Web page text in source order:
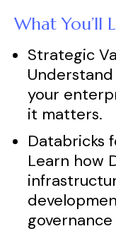
What You’ll
Strategic
your
it matters.
Databricks
Learn how